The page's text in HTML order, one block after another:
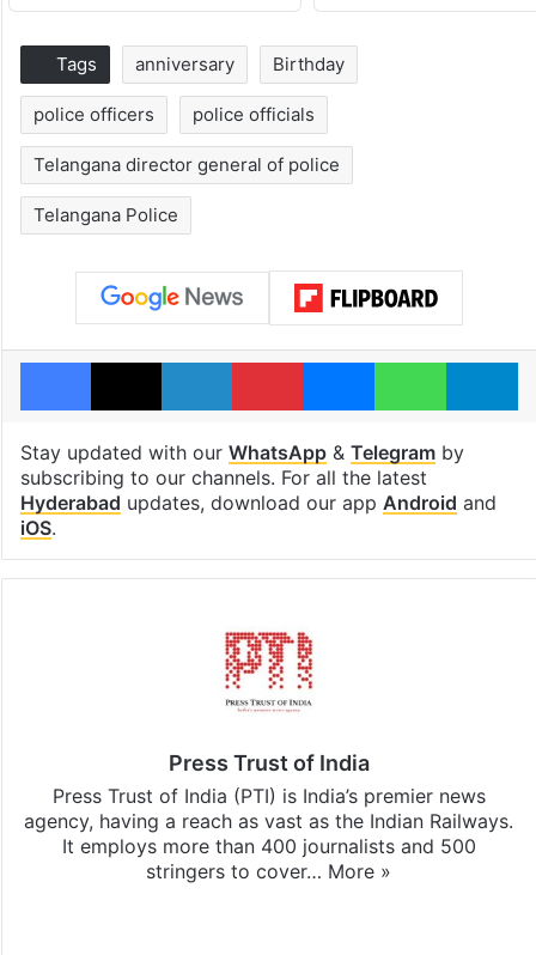
Tags anniversary Birthday
police officers police officials
Telangana director general of police
Telangana Police
Facebook
X LinkedInPinterestMessengerWhatsApp
Stay updated with our WhatsApp& Telegramby
subscribing to our channels. For all the latest
Hyderabad updates, download our app Android and
iOS.
Press Trust of India
Press Trust of India (PTI) is India’s premier news
agency, having a reach as vast as the Indian Railways.
It employs more than 400 journalists and 500
stringers to cover… More »